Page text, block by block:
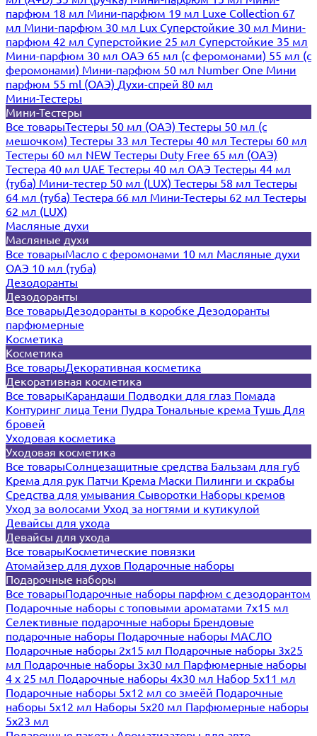
парфюм 18 мл Мини-парфюм 19 мл Luxe Collection 67
мл Мини-парфюм 30 мл Lux Суперстойкие 30 мл Мини-
парфюм 42 мл Суперстойкие 25 мл Суперстойкие 35 мл
Мини-парфюм 30 мл ОАЭ 65 мл (с феромонами) 55 мл (с
феромонами) Мини-парфюм 50 мл Number One Мини
парфюм 55 ml (ОАЭ) Духи-спрей 80 мл
Мини-Тестеры
Мини-Тестеры
Все товарыТестеры 50 мл (ОАЭ) Тестеры 50 мл (с
мешочком) Тестеры 33 мл Тестеры 40 мл Тестеры 60 мл
Тестеры 60 мл NEW Тестеры Duty Free 65 мл (ОАЭ)
Тестера 40 мл UAE Тестеры 40 мл ОАЭ Тестеры 44 мл
(туба) Мини-тестер 50 мл (LUX) Тестеры 58 мл Тестеры
64 мл (туба) Тестера 66 мл Мини-Тестеры 62 мл Тестеры
62 мл (LUX)
Масляные духи
Масляные духи
Все товарыМасло с феромонами 10 мл Масляные духи
ОАЭ 10 мл (туба)
Дезодоранты
Дезодоранты
Все товарыДезодоранты в коробке Дезодоранты
парфюмерные
Косметика
Косметика
Все товарыДекоративная косметика
Декоративная косметика
Все товарыКарандаши Подводки для глаз Помада
Контуринг лица Тени Пудра Тональные крема Тушь Для
бровей
Уходовая косметика
Уходовая косметика
Все товарыСолнцезащитные средства Бальзам для губ
Крема для рук Патчи Крема Маски Пилинги и скрабы
Средства для умывания Сыворотки Наборы кремов
Уход за волосами Уход за ногтями и кутикулой
Девайсы для ухода
Девайсы для ухода
Все товарыКосметические повязки
Атомайзер для духов Подарочные наборы
Подарочные наборы
Все товарыПодарочные наборы парфюм с дезодорантом
Подарочные наборы с топовыми ароматами 7х15 мл
Селективные подарочные наборы Брендовые
подарочные наборы Подарочные наборы МАСЛО
Подарочные наборы 2х15 мл Подарочные наборы 3х25
мл Подарочные наборы 3х30 мл Парфюмерные наборы
4 х 25 мл Подарочные наборы 4х30 мл Набор 5х11 мл
Подарочные наборы 5х12 мл со змеёй Подарочные
наборы 5х12 мл Наборы 5x20 мл Парфюмерные наборы
5x23 мл